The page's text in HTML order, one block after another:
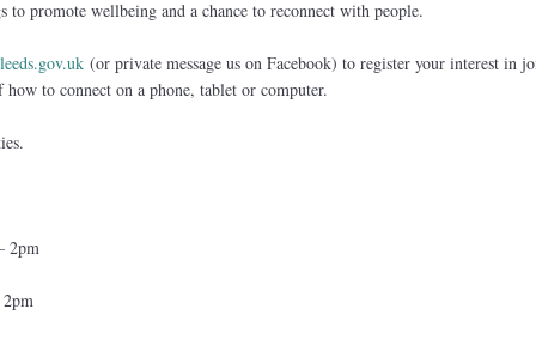
to promote wellbeing and a chance to reconnect with people.
(or private message us on Facebook) to register your interest in
how to connect on a phone, tablet or computer.
2pm